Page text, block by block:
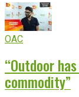
OAC
“Outdoor
commodity”